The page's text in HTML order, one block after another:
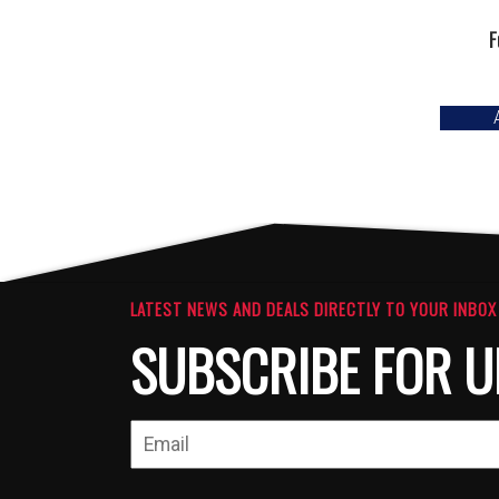
LATEST NEWS AND DEALS DIRECTLY TO YOUR INBOX
SUBSCRIBE FOR